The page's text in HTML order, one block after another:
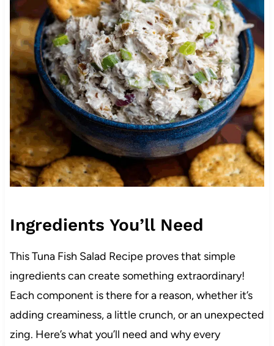
Ingredients You’ll Need
This Tuna Fish Salad Recipe proves that simple
ingredients can create something extraordinary!
Each component is there for a reason, whether it’s
adding creaminess, a little crunch, or an unexpected
zing. Here’s what you’ll need and why every